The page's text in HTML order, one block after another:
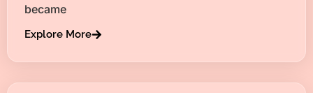
became
Explore More